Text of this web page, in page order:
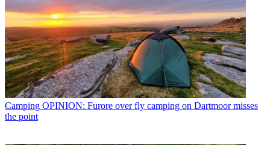
Camping OPINION: Furore over fly camping on Dartmoor misses
the point